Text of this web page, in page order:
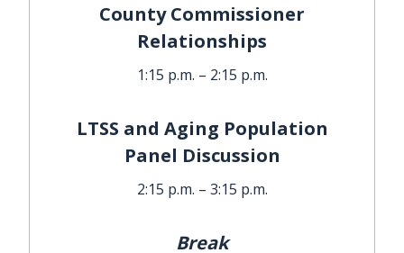
County Commissioner
Relationships
1:15 p.m. – 2:15 p.m.
LTSS and Aging Population
Panel Discussion
2:15 p.m. – 3:15 p.m.
Break